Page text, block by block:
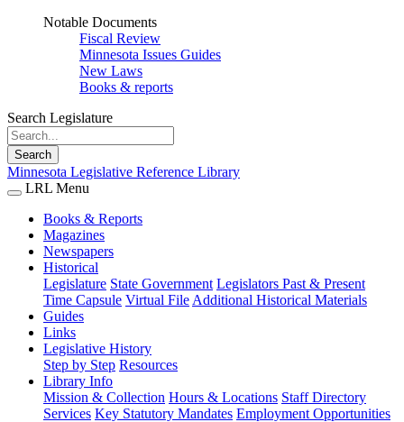
Notable Documents
Fiscal Review
Minnesota Issues Guides
New Laws
Books & reports
Search Legislature
Search
Minnesota Legislative Reference Library
LRL Menu
Books & Reports
Magazines
Newspapers
Historical
Legislature State Government Legislators Past & Present
Time Capsule Virtual File Additional Historical Materials
Guides
Links
Legislative History
Step by Step Resources
Library Info
Mission & Collection Hours & Locations Staff Directory
Services Key Statutory Mandates Employment Opportunities